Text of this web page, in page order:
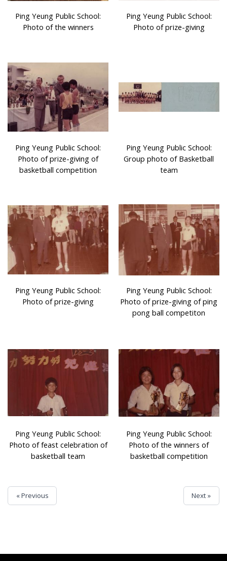
Ping Yeung Public School:
Photo of the winners
Ping Yeung Public School:
Photo of prize-giving
Ping Yeung Public School:
Photo of prize-giving of
basketball competition
Ping Yeung Public School:
Group photo of Basketball
team
Ping Yeung Public School:
Photo of prize-giving
Ping Yeung Public School:
Photo of prize-giving of ping
pong ball competiton
Ping Yeung Public School:
Photo of feast celebration of
basketball team
Ping Yeung Public School:
Photo of the winners of
basketball competition
« Previous Next »